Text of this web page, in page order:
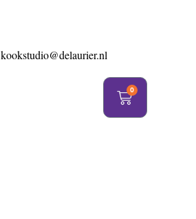
kookstudio@delaurier.nl
0